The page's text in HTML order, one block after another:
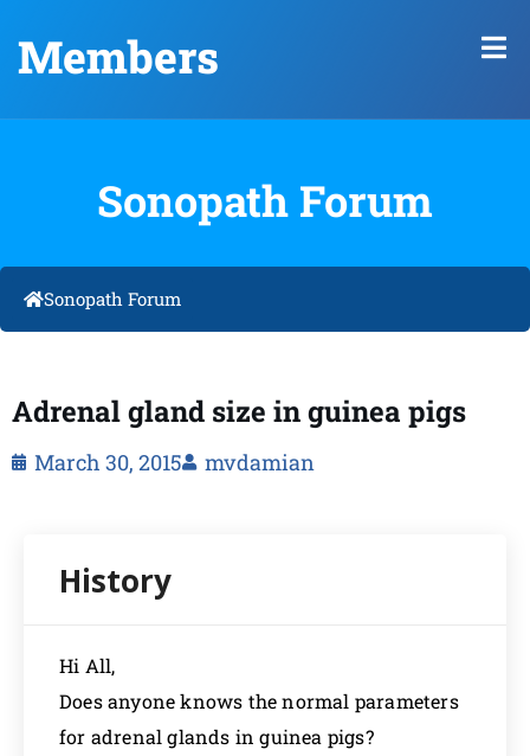
Members
Sonopath Forum
Sonopath Forum
Adrenal gland size in guinea pigs
March 30, 2015 mvdamian
Hi All,
Does anyone knows the normal parameters
for adrenal glands in guinea pigs?